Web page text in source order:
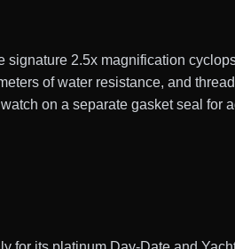
signature 2.5x magnification
of water resistance, and
on a separate gasket seal for